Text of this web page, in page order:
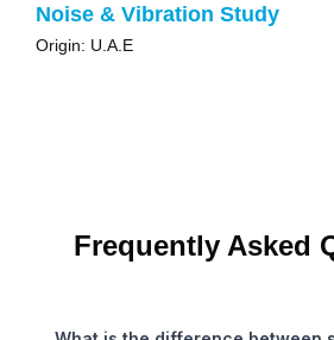
Noise & Vibration Study
Origin: U.A.E
Frequently Asked